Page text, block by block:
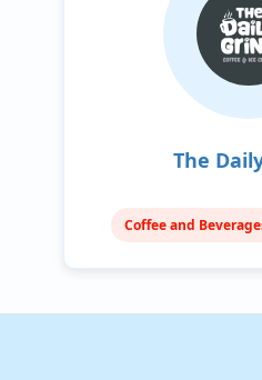
The
Coffee and